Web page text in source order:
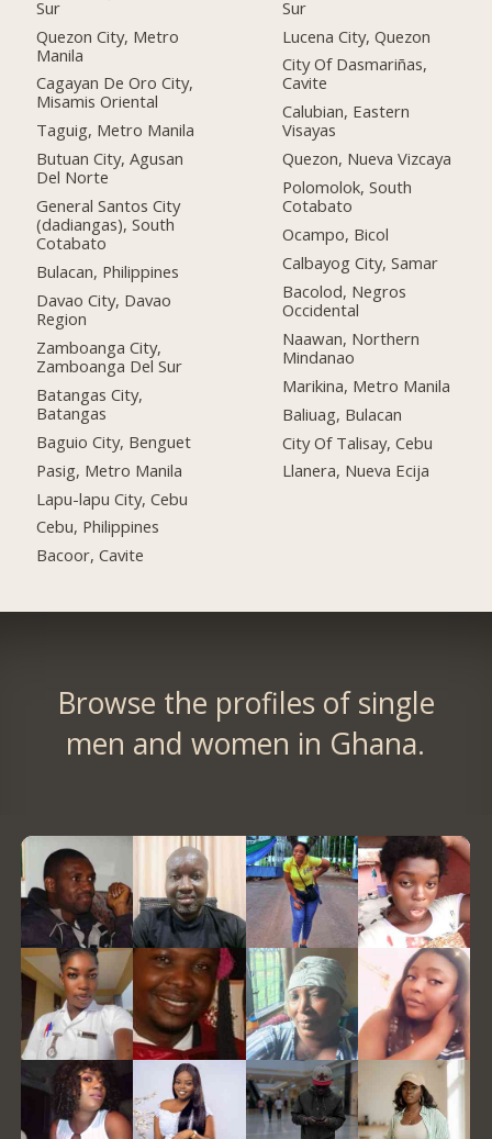
Sur
Quezon City, Metro
Manila
Cagayan De Oro City,
Misamis Oriental
Taguig, Metro Manila
Butuan City, Agusan
Del Norte
General Santos City
(dadiangas), South
Cotabato
Bulacan, Philippines
Davao City, Davao
Region
Zamboanga City,
Zamboanga Del Sur
Batangas City,
Batangas
Baguio City, Benguet
Pasig, Metro Manila
Lapu-lapu City, Cebu
Cebu, Philippines
Bacoor, Cavite
Sur
Lucena City, Quezon
City Of Dasmariñas,
Cavite
Calubian, Eastern
Visayas
Quezon, Nueva Vizcaya
Polomolok, South
Cotabato
Ocampo, Bicol
Calbayog City, Samar
Bacolod, Negros
Occidental
Naawan, Northern
Mindanao
Marikina, Metro Manila
Baliuag, Bulacan
City Of Talisay, Cebu
Llanera, Nueva Ecija
Browse the profiles of single
men and women in Ghana.